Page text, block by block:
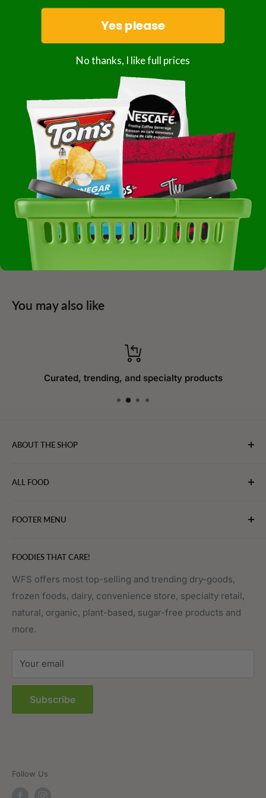
MARIE CALLENDERS Fettuccini With Chicken And
Visit our website for benefit and recipe ideas.
Ingredients:Not Available
Allergens:Not Available
Storage:
Follow storage and usage instructions as
printed on consumer packaging.
You may also like
Curated, trending, and specialty products
ABOUT THE SHOP
connect chefs, restaurants, and home food.
ALL FOOD
Bevarages
Fruits & Vegetables
Meat, Poultry & Seafood
Pantry
Prepared Foods
FOOTER MENU
Affiliate Program
Contact Us
Order Tracking
Privacy Policy
Terms of Service
FOODIES THAT CARE!
WFS offers most top-selling and trending dry-goods,
frozen foods, dairy, convenience store, specialty retail,
natural, organic, plant-based, sugar-free products and
more.
Your email
Subscribe
Follow Us
Yes please
No thanks, I like full prices